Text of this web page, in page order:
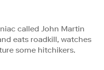
called John Martin
eats roadkill, watches
some hitchikers.